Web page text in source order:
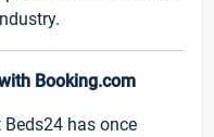
Booking.com
has once